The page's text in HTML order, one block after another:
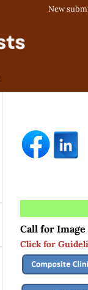
New
Call for
Click for